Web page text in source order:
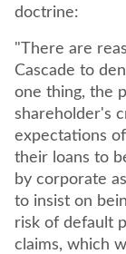
doctrine:
"There are
Cascade to
one thing, the
shareholder's
expectations
their loans to
by corporate
to insist on
risk of default
claims, which